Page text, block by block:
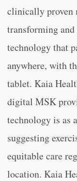
clinically proven
transforming
technology that
anywhere, with
tablet. Kaia
digital MSK
technology is as
suggesting
equitable care
location. Kaia